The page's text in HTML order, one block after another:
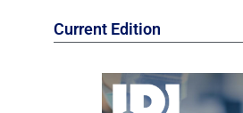
Current Edition